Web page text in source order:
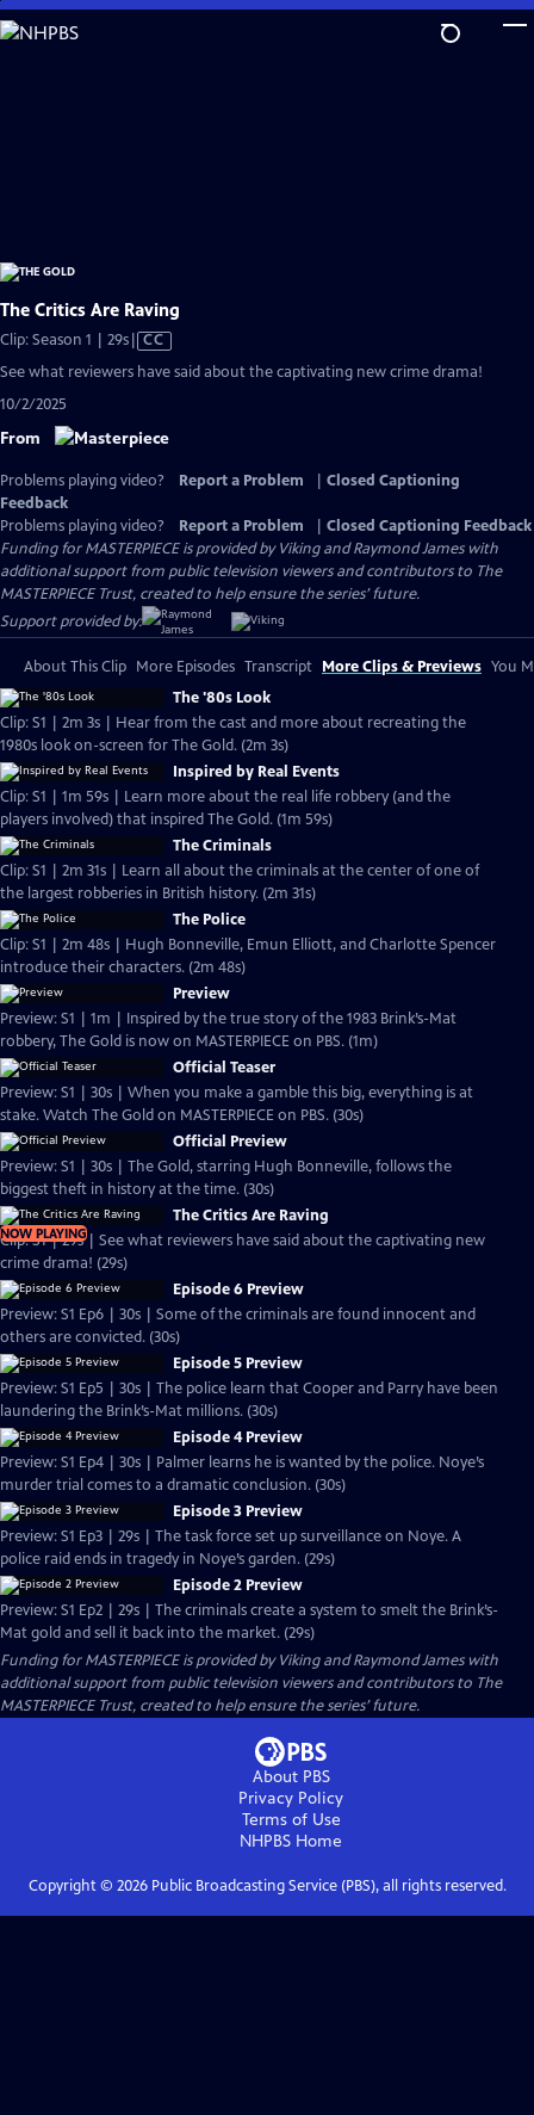
Skip
to
The Critics Are Raving
Clip: Season 1 | 29sVideo
has
CC
See what reviewers have said about the captivating new crime drama!
10/2/2025
From
Problems playing video? Report a Problem
Closed Captioning
Feedback
Problems playing video?
Report a Problem
Closed Captioning Feedback
Funding for MASTERPIECE is provided by Viking and Raymond James with
additional support from public television viewers and contributors to The
MASTERPIECE Trust, created to help ensure the series’ future.
Support provided by:
About This Clip More Episodes Transcript More Clips & Previews You
The '80s Look
Clip: S1 | 2m 3s | Hear from the cast and more about recreating the
1980s look on-screen for The Gold. (2m 3s)
Inspired by Real Events
Clip: S1 | 1m 59s | Learn more about the real life robbery (and the
players involved) that inspired The Gold. (1m 59s)
The Criminals
Clip: S1 | 2m 31s | Learn all about the criminals at the center of one of
the largest robberies in British history. (2m 31s)
The Police
Clip: S1 | 2m 48s | Hugh Bonneville, Emun Elliott, and Charlotte Spencer
introduce their characters. (2m 48s)
Preview
Preview: S1 | 1m | Inspired by the true story of the 1983 Brink’s-Mat
robbery, The Gold is now on MASTERPIECE on PBS. (1m)
Official Teaser
Preview: S1 | 30s | When you make a gamble this big, everything is at
stake. Watch The Gold on MASTERPIECE on PBS. (30s)
Official Preview
Preview: S1 | 30s | The Gold, starring Hugh Bonneville, follows the
biggest theft in history at the time. (30s)
NOW PLAYING
The Critics Are Raving
Clip: S1 | 29s | See what reviewers have said about the captivating new
crime drama! (29s)
Episode 6 Preview
Preview: S1 Ep6 | 30s | Some of the criminals are found innocent and
others are convicted. (30s)
Episode 5 Preview
Preview: S1 Ep5 | 30s | The police learn that Cooper and Parry have been
laundering the Brink’s-Mat millions. (30s)
Episode 4 Preview
Preview: S1 Ep4 | 30s | Palmer learns he is wanted by the police. Noye’s
murder trial comes to a dramatic conclusion. (30s)
Episode 3 Preview
Preview: S1 Ep3 | 29s | The task force set up surveillance on Noye. A
police raid ends in tragedy in Noye’s garden. (29s)
Episode 2 Preview
Preview: S1 Ep2 | 29s | The criminals create a system to smelt the Brink’s-
Mat gold and sell it back into the market. (29s)
Funding for MASTERPIECE is provided by Viking and Raymond James with
additional support from public television viewers and contributors to The
MASTERPIECE Trust, created to help ensure the series’ future.
About PBS
Privacy Policy
Terms of Use
NHPBS Home
Copyright © 2026Public Broadcasting Service (PBS), all rights reserved.